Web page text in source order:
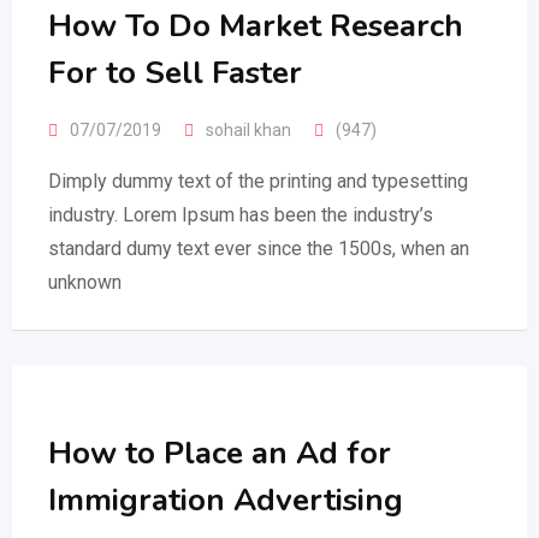
How To Do Market Research
For to Sell Faster
07/07/2019 sohail khan (947)
Dimply dummy text of the printing and typesetting
industry. Lorem Ipsum has been the industry’s
standard dumy text ever since the 1500s, when an
unknown
How to Place an Ad for
Immigration Advertising